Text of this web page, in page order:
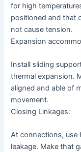
for high
positioned and that
not cause tension.
Expansion
Install sliding
thermal expansion.
aligned and able of
movement.
Closing Linkages:
At connections, use
leakage. Make that